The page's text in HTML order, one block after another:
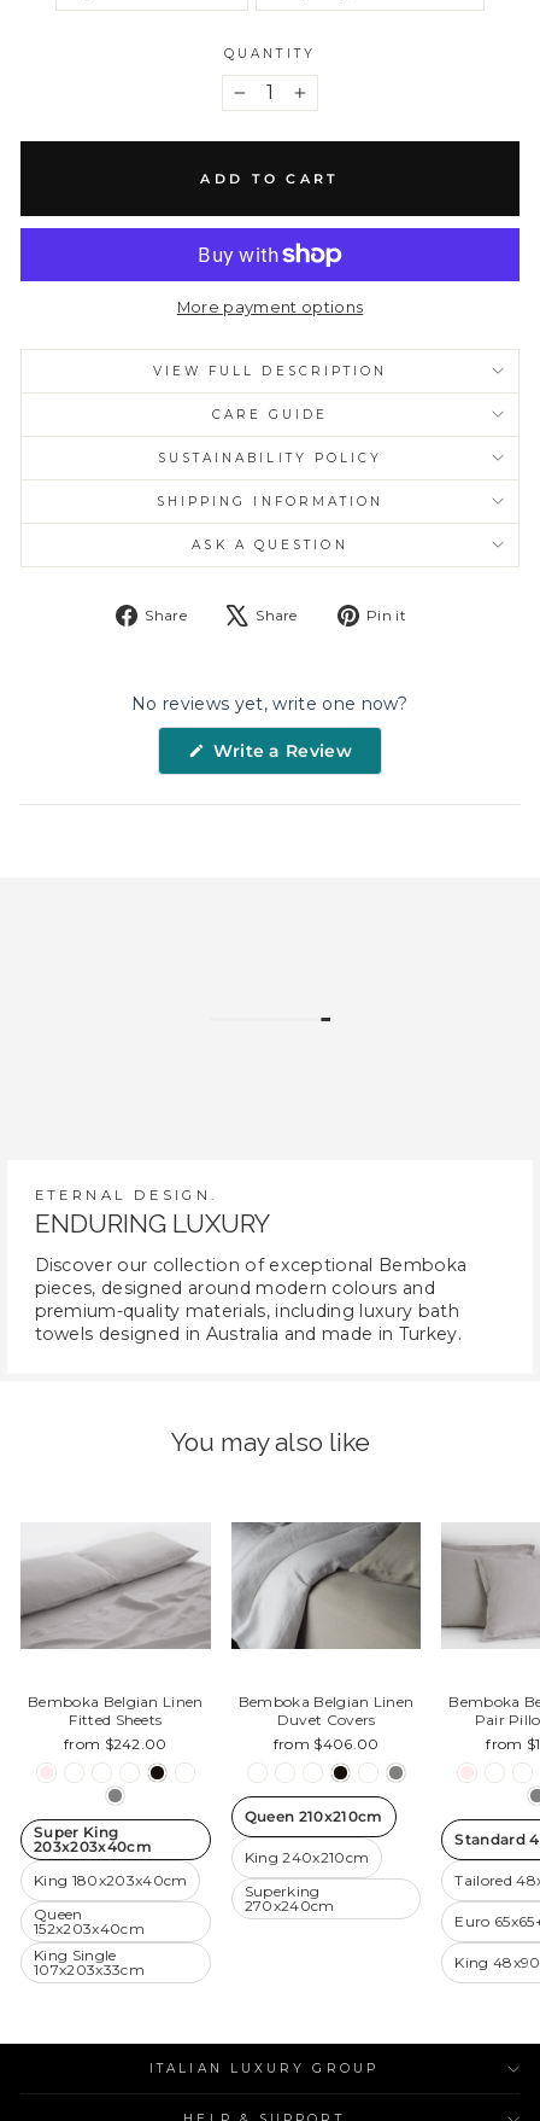
QUANTITY
+
ADD TO CART
More payment options
VIEW FULL DESCRIPTION
CARE GUIDE
SUSTAINABILITY POLICY
SHIPPING INFORMATION
ASK A QUESTION
Share
Share
Share
Tweet Pin it
No reviews yet, write one now?
Write a Review(Opens
new
ETERNAL DESIGN.
ENDURING LUXURY
Discover our collection of exceptional Bemboka
pieces, designed around modern colours and
premium-quality materials, including luxury bath
towels designed in Australia and made in Turkey.
You may also like
Bemboka Belgian Linen
Fitted Sheets
from $242.00
Super King
203x203x40cm
King 180x203x40cm
Queen
152x203x40cm
King Single
107x203x33cm
Bemboka Belgian Linen
Duvet Covers
from $406.00
Queen 210x210cm
King 240x210cm
Superking
270x240cm
Bemboka
Pair
from
Standard
Tailored
Euro
King
ITALIAN LUXURY GROUP